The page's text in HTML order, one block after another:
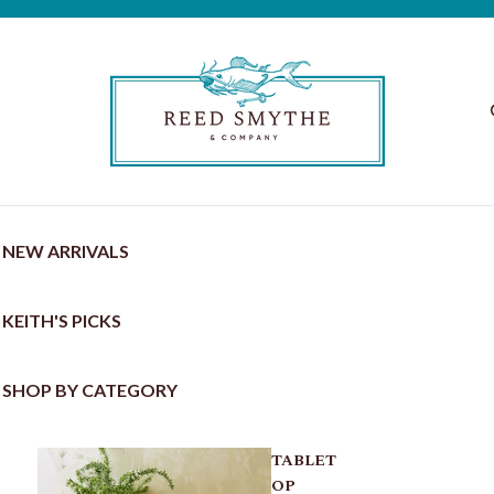
NEW ARRIVALS
KEITH'S PICKS
SHOP BY CATEGORY
TABLET
OP